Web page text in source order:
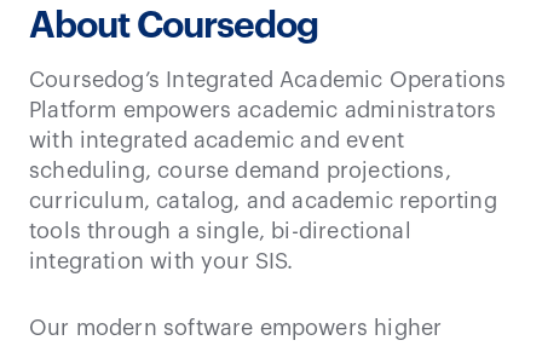
About Coursedog
Coursedog’s Integrated Academic Operations
Platform empowers academic administrators
with integrated academic and event
scheduling, course demand projections,
curriculum, catalog, and academic reporting
tools through a single, bi-directional
integration with your SIS.
Our modern software empowers higher